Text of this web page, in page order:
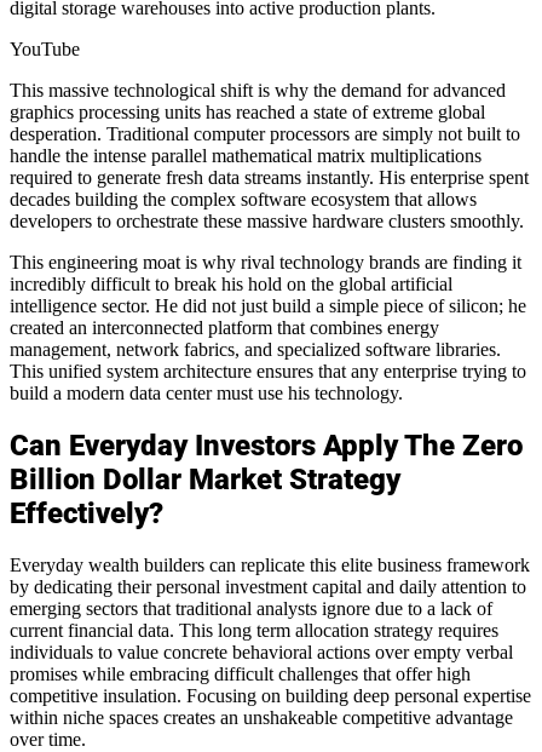
digital storage warehouses into active production plants.
YouTube
This massive technological shift is why the demand for advanced
graphics processing units has reached a state of extreme global
desperation. Traditional computer processors are simply not built to
handle the intense parallel mathematical matrix multiplications
required to generate fresh data streams instantly. His enterprise spent
decades building the complex software ecosystem that allows
developers to orchestrate these massive hardware clusters smoothly.
This engineering moat is why rival technology brands are finding it
incredibly difficult to break his hold on the global artificial
intelligence sector. He did not just build a simple piece of silicon; he
created an interconnected platform that combines energy
management, network fabrics, and specialized software libraries.
This unified system architecture ensures that any enterprise trying to
build a modern data center must use his technology.
Can Everyday Investors Apply The Zero
Billion Dollar Market Strategy
Effectively?
Everyday wealth builders can replicate this elite business framework
by dedicating their personal investment capital and daily attention to
emerging sectors that traditional analysts ignore due to a lack of
current financial data. This long term allocation strategy requires
individuals to value concrete behavioral actions over empty verbal
promises while embracing difficult challenges that offer high
competitive insulation. Focusing on building deep personal expertise
within niche spaces creates an unshakeable competitive advantage
over time.